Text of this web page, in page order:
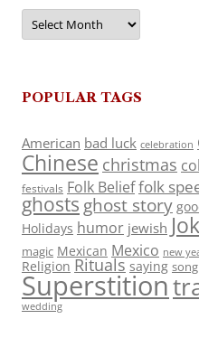
Archives
POPULAR TAGS
American bad luck celebration
Chinese christmas
festivals Folk Belieffolk
ghosts ghost story
Holidays humor jewish
magic Mexican Mexico new
Religion Rituals saying song
Superstition
wedding